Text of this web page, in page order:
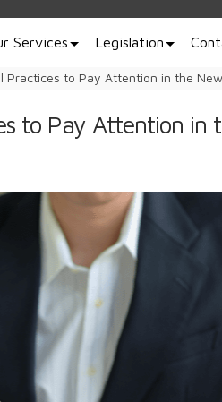
Services Legislation
Practices to Pay Attention in the
to Pay Attention in